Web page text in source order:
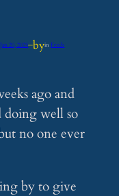
Jan 20, 2025—byinFeeds
ago and
doing well so
no one ever
by to give